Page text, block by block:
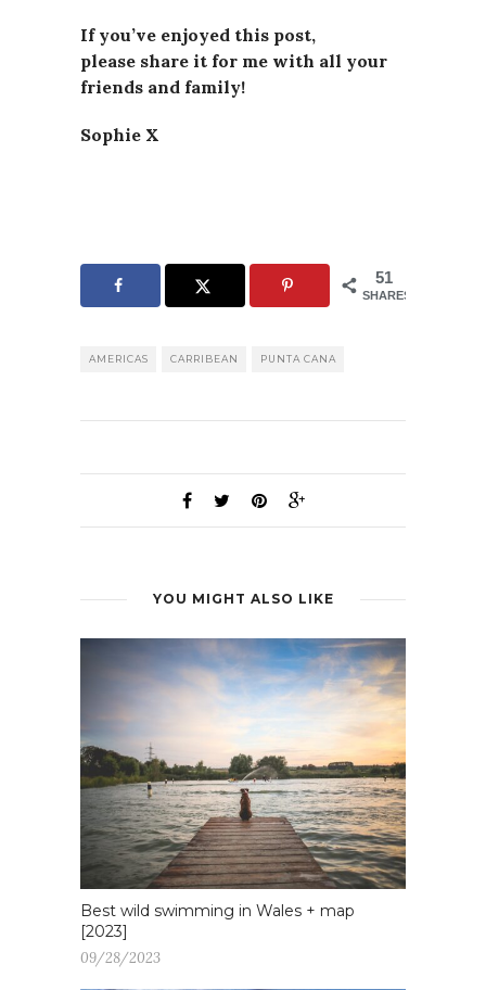
If you’ve enjoyed this post,
please share it for me with all your
friends and family!
Sophie X
51
SHARES
AMERICAS CARRIBEAN PUNTA CANA
YOU MIGHT ALSO LIKE
Best wild swimming in Wales + map
[2023]
09/28/2023